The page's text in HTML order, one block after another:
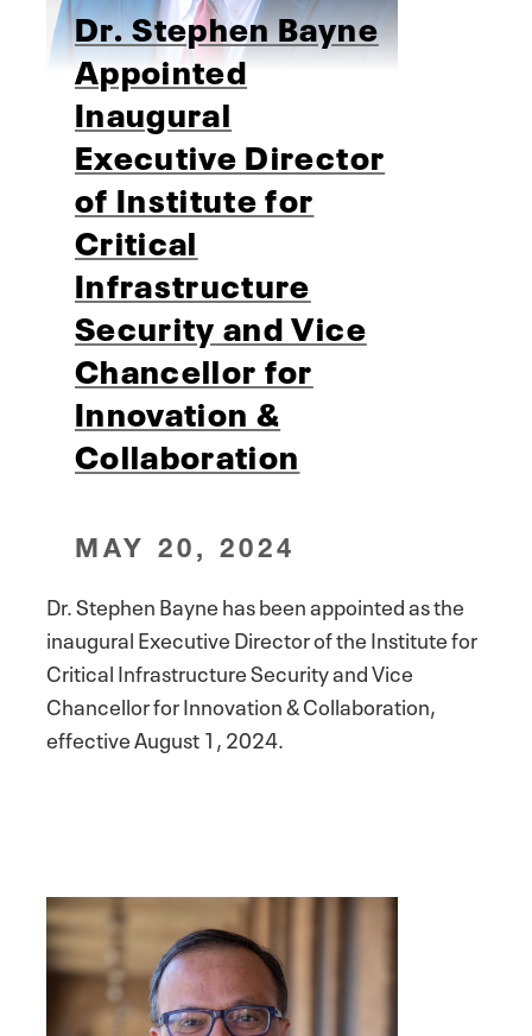
Dr. Stephen Bayne
Appointed
Inaugural
Executive Director
of Institute for
Critical
Infrastructure
Security and Vice
Chancellor for
Innovation &
Collaboration
MAY 20, 2024
Dr. Stephen Bayne has been appointed as the
inaugural Executive Director of the Institute for
Critical Infrastructure Security and Vice
Chancellor for Innovation & Collaboration,
effective August 1, 2024.